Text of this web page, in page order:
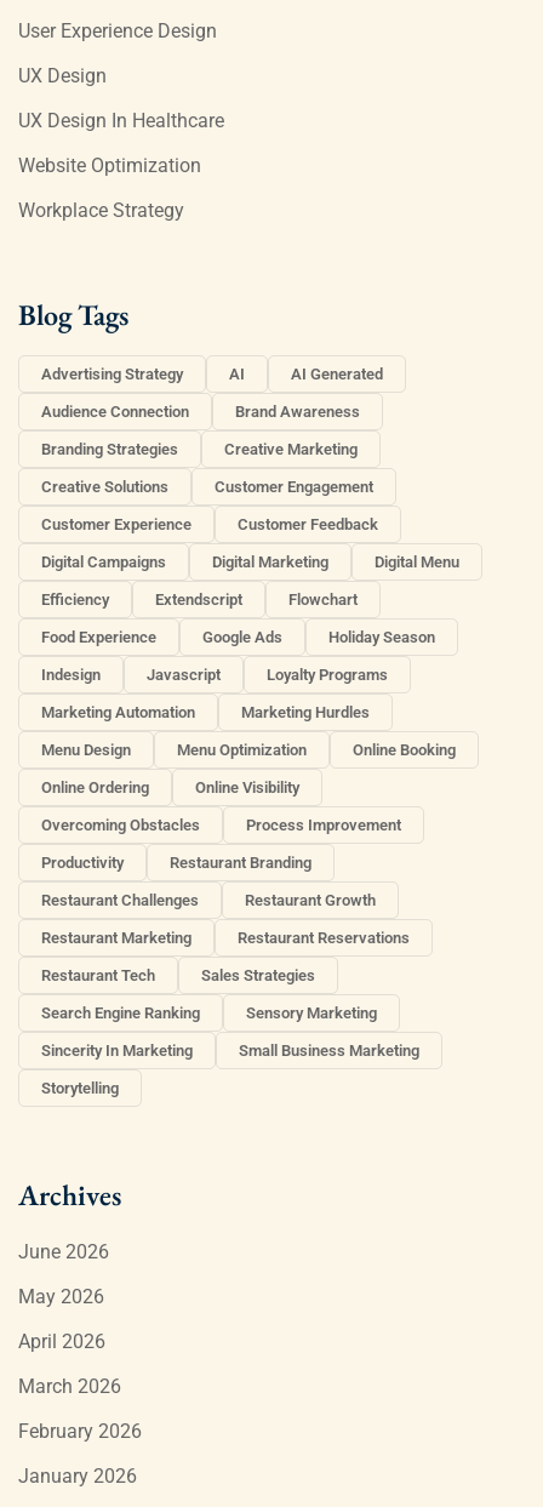
User Experience Design
UX Design
UX Design In Healthcare
Website Optimization
Workplace Strategy
Blog Tags
Advertising Strategy AI AI Generated
Audience Connection Brand Awareness
Branding Strategies Creative Marketing
Creative Solutions Customer Engagement
Customer Experience Customer Feedback
Digital Campaigns Digital Marketing Digital Menu
Efficiency Extendscript Flowchart
Food Experience Google Ads Holiday Season
Indesign Javascript Loyalty Programs
Marketing Automation Marketing Hurdles
Menu Design Menu Optimization Online Booking
Online Ordering Online Visibility
Overcoming Obstacles Process Improvement
Productivity Restaurant Branding
Restaurant Challenges Restaurant Growth
Restaurant Marketing Restaurant Reservations
Restaurant Tech Sales Strategies
Search Engine Ranking Sensory Marketing
Sincerity In Marketing Small Business Marketing
Storytelling
Archives
June 2026
May 2026
April 2026
March 2026
February 2026
January 2026